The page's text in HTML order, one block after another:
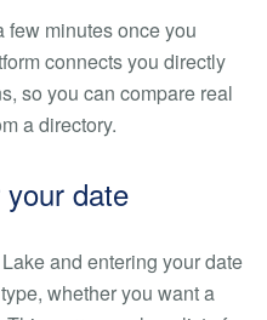
few minutes once you
connects you directly
so you can compare real
a directory.
date
and entering your date
whether you want a